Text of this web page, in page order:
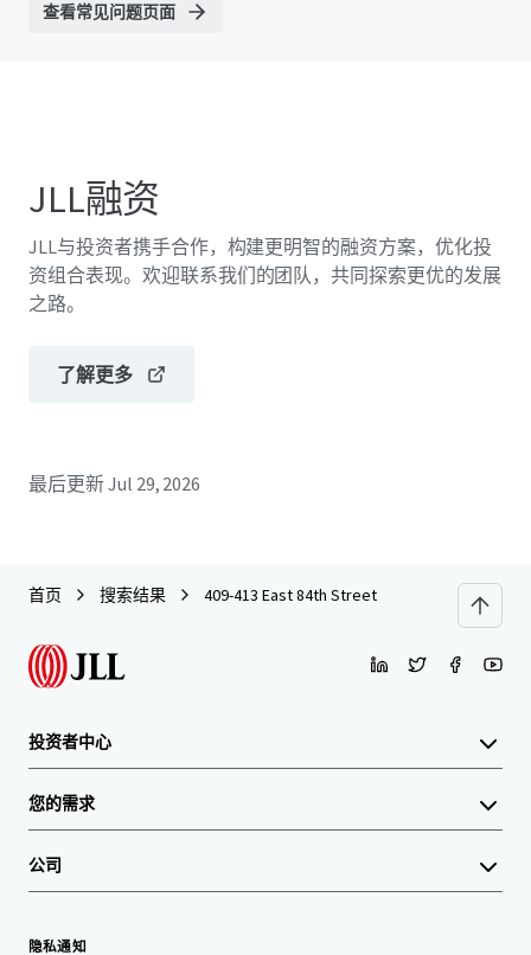
查看常见问题页面
JLL融资
JLL与投资者携手合作，构建更明智的融资方案，优化投
资组合表现。欢迎联系我们的团队，共同探索更优的发展
之路。
了解更多
最后更新Jul 29, 2026
首页 搜索结果 409-413 East 84th Street
投资者中心
您的需求
公司
隐私通知